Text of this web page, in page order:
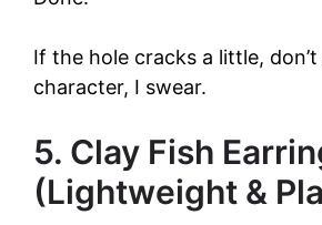
If the hole cracks a little,
character, I swear.
5. Clay Fish
(Lightweight &